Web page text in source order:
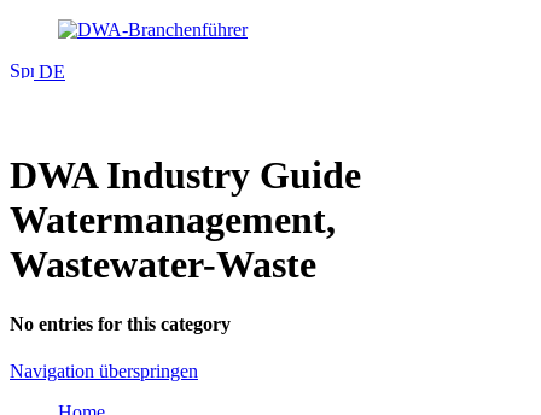
DE
DWA Industry Guide
Watermanagement,
Wastewater-Waste
No entries for this category
Navigation überspringen